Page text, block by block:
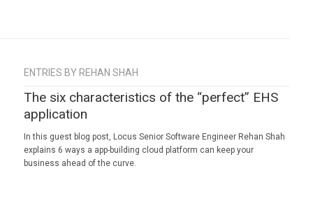
ENTRIES BY REHAN SHAH
The six characteristics of the “perfect” EHS
application
In this guest blog post, Locus Senior Software Engineer Rehan Shah
explains 6 ways a app-building cloud platform can keep your
business ahead of the curve.